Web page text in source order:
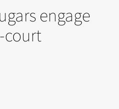
engage
court